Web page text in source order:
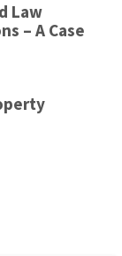
Law
– A Case